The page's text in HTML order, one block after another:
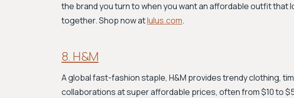
the brand you turn to when you want an affordable outfit
together. Shop now atlulus.com.
8. H&M
A global fast-fashion staple, H&M provides trendy clothing,
collaborations at super affordable prices, often from $10 to